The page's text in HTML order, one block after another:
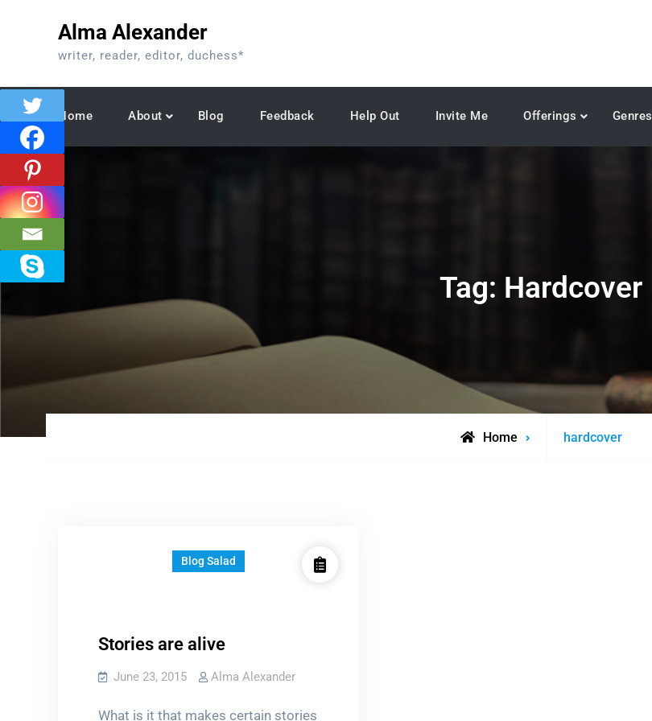
Alma Alexander
writer, reader, editor, duchess*
Home About Blog Feedback Help Out Invite Me Offerings Genres
Tag: Hardcover
Home
Posts
hardcover
Blog Salad
Stories are alive
June 23, 2015 Alma Alexander
What is it that makes certain stories